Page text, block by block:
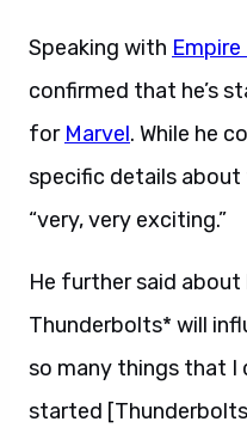
Speaking with
confirmed that he’s
for Marvel. While he
specific details
“very, very exciting.”
He further said
Thunderbolts* will
so many things that I
started